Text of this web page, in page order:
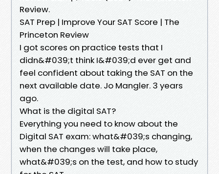
Review.
SAT Prep | Improve Your SAT Score | The
Princeton Review
I got scores on practice tests that I
didn&#039;t think I&#039;d ever get and
feel confident about taking the SAT on the
next available date. Jo Mangler. 3 years
ago.
What is the digital SAT?
Everything you need to know about the
Digital SAT exam: what&#039;s changing,
when the changes will take place,
what&#039;s on the test, and how to study